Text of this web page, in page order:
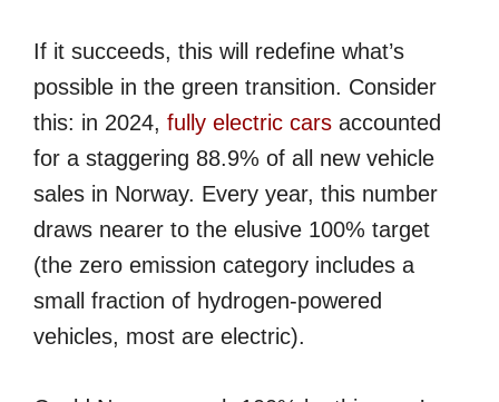
If it succeeds, this will redefine what’s
possible in the green transition. Consider
this: in 2024, fully electric cars accounted
for a staggering 88.9% of all new vehicle
sales in Norway. Every year, this number
draws nearer to the elusive 100% target
(the zero emission category includes a
small fraction of hydrogen-powered
vehicles, most are electric).